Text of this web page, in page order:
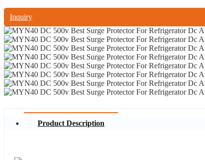
Inquiry
Product Description